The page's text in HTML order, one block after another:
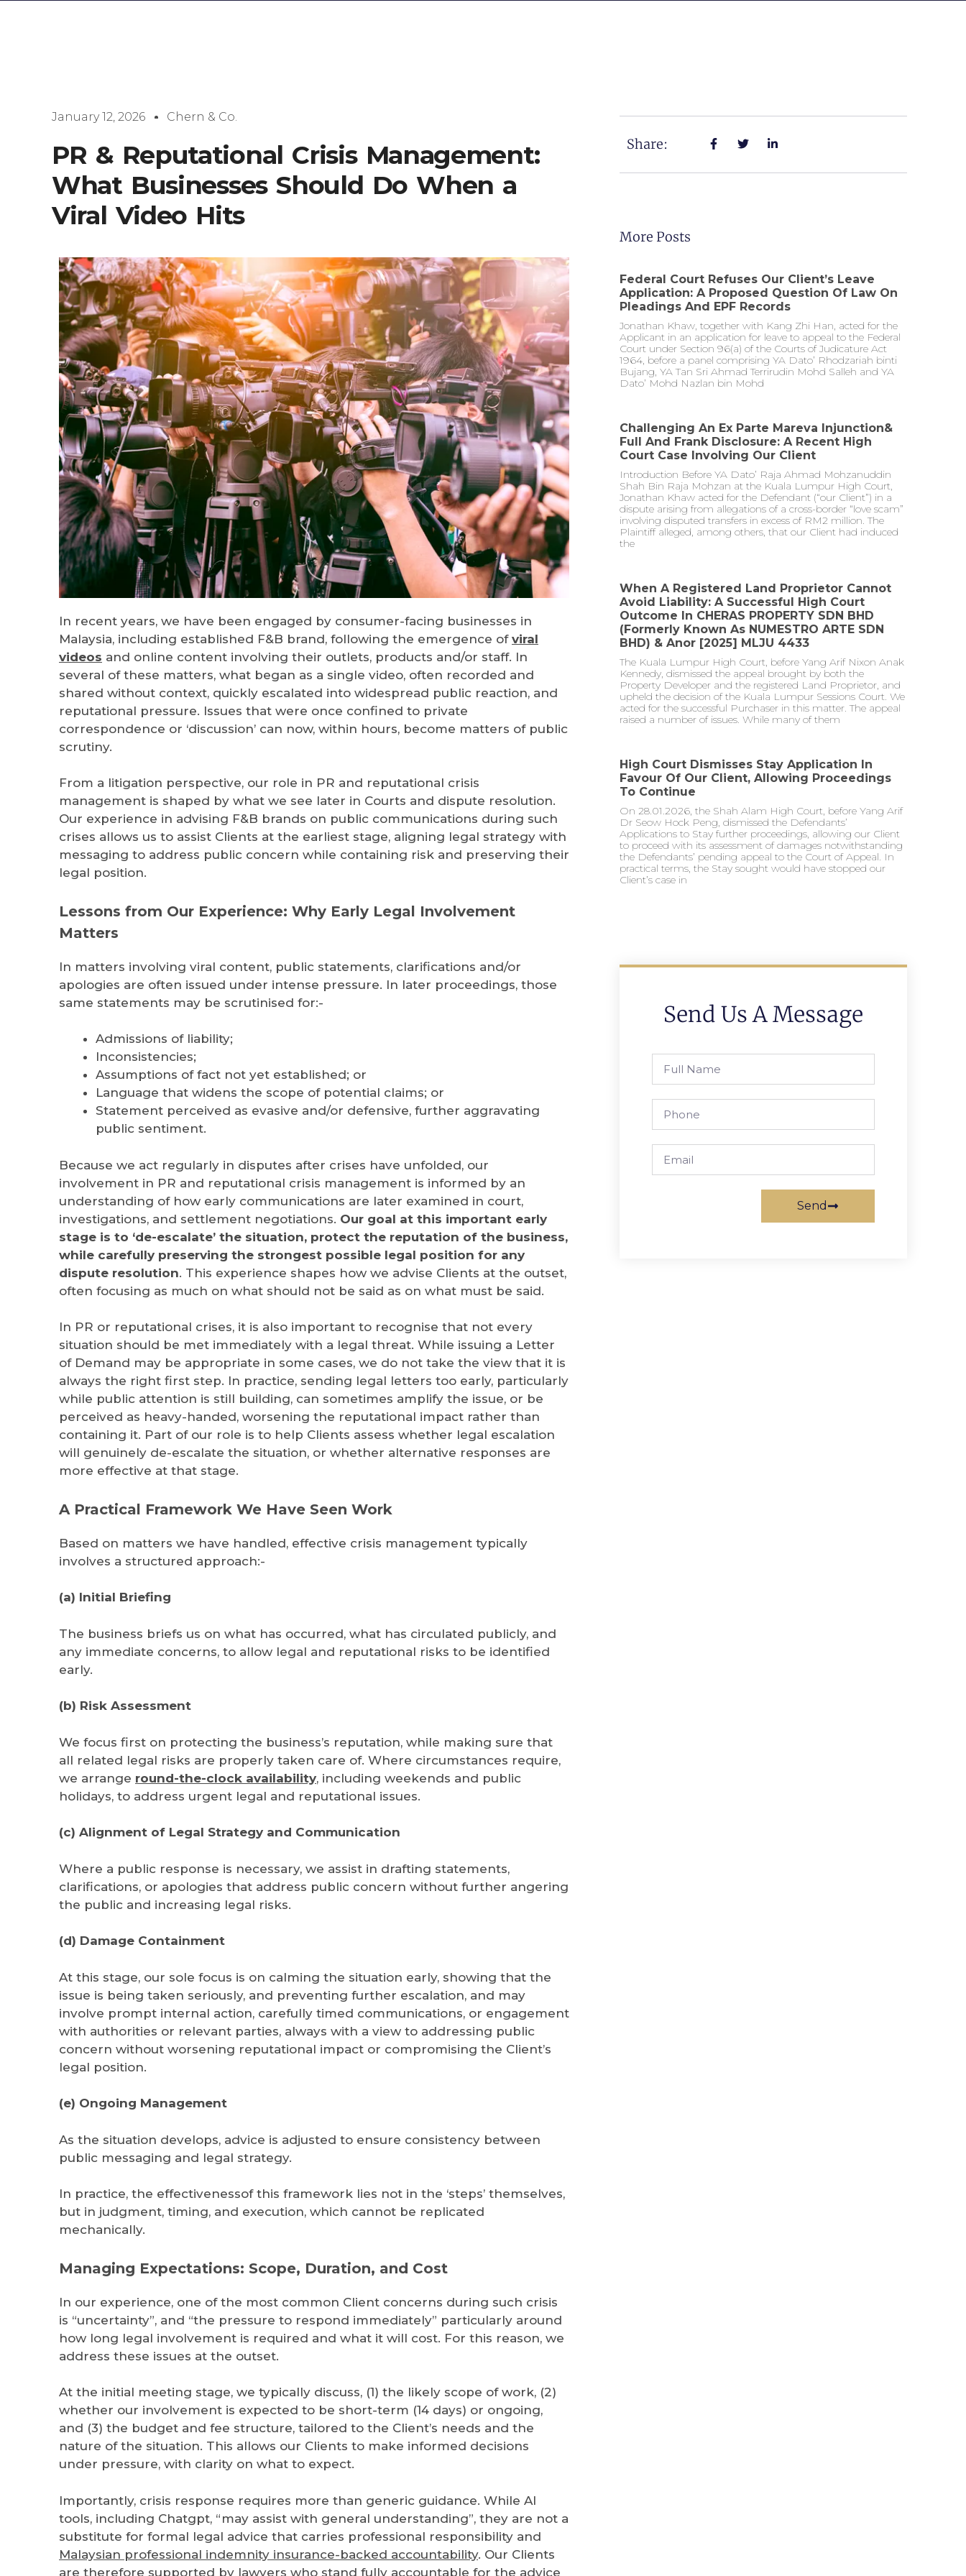
January 12, 2026 Chern & Co.
PR & Reputational Crisis Management:
What Businesses Should Do When a
Viral Video Hits
In recent years, we have been engaged by consumer-facing businesses in
Malaysia, including established F&B brand, following the emergence of viral
videos and online content involving their outlets, products and/or staff. In
several of these matters, what began as a single video, often recorded and
shared without context, quickly escalated into widespread public reaction, and
reputational pressure. Issues that were once confined to private
correspondence or ‘discussion’ can now, within hours, become matters of public
scrutiny.
From a litigation perspective, our role in PR and reputational crisis
management is shaped by what we see later in Courts and dispute resolution.
Our experience in advising F&B brands on public communications during such
crises allows us to assist Clients at the earliest stage, aligning legal strategy with
messaging to address public concern while containing risk and preserving their
legal position.
Lessons from Our Experience: Why Early Legal Involvement
Matters
In matters involving viral content, public statements, clarifications and/or
apologies are often issued under intense pressure. In later proceedings, those
same statements may be scrutinised for:-
Admissions of liability;
Inconsistencies;
Assumptions of fact not yet established; or
Language that widens the scope of potential claims; or
Statement perceived as evasive and/or defensive, further aggravating
public sentiment.
Because we act regularly in disputes after crises have unfolded, our
involvement in PR and reputational crisis management is informed by an
understanding of how early communications are later examined in court,
investigations, and settlement negotiations. Our goal at this important early
stage is to ‘de-escalate’ the situation, protect the reputation of the business,
while carefully preserving the strongest possible legal position for any
dispute resolution. This experience shapes how we advise Clients at the outset,
often focusing as much on what should not be said as on what must be said.
In PR or reputational crises, it is also important to recognise that not every
situation should be met immediately with a legal threat. While issuing a Letter
of Demand may be appropriate in some cases, we do not take the view that it is
always the right first step. In practice, sending legal letters too early, particularly
while public attention is still building, can sometimes amplify the issue, or be
perceived as heavy-handed, worsening the reputational impact rather than
containing it. Part of our role is to help Clients assess whether legal escalation
will genuinely de-escalate the situation, or whether alternative responses are
more effective at that stage.
A Practical Framework We Have Seen Work
Based on matters we have handled, effective crisis management typically
involves a structured approach:-
(a) Initial Briefing
The business briefs us on what has occurred, what has circulated publicly, and
any immediate concerns, to allow legal and reputational risks to be identified
early.
(b) Risk Assessment
We focus first on protecting the business’s reputation, while making sure that
all related legal risks are properly taken care of. Where circumstances require,
we arrange round-the-clock availability, including weekends and public
holidays, to address urgent legal and reputational issues.
(c) Alignment of Legal Strategy and Communication
Where a public response is necessary, we assist in drafting statements,
clarifications, or apologies that address public concern without further angering
the public and increasing legal risks.
(d) Damage Containment
At this stage, our sole focus is on calming the situation early, showing that the
issue is being taken seriously, and preventing further escalation, and may
involve prompt internal action, carefully timed communications, or engagement
with authorities or relevant parties, always with a view to addressing public
concern without worsening reputational impact or compromising the Client’s
legal position.
(e) Ongoing Management
As the situation develops, advice is adjusted to ensure consistency between
public messaging and legal strategy.
In practice, the effectivenessof this framework lies not in the ‘steps’ themselves,
but in judgment, timing, and execution, which cannot be replicated
mechanically.
Managing Expectations: Scope, Duration, and Cost
In our experience, one of the most common Client concerns during such crisis
is “uncertainty”, and “the pressure to respond immediately” particularly around
how long legal involvement is required and what it will cost. For this reason, we
address these issues at the outset.
At the initial meeting stage, we typically discuss, (1) the likely scope of work, (2)
whether our involvement is expected to be short-term (14 days) or ongoing,
and (3) the budget and fee structure, tailored to the Client’s needs and the
nature of the situation. This allows our Clients to make informed decisions
under pressure, with clarity on what to expect.
Importantly, crisis response requires more than generic guidance. While AI
tools, including Chatgpt, “may assist with general understanding”, they are not a
substitute for formal legal advice that carries professional responsibility and
Malaysian professional indemnity insurance-backed accountability. Our Clients
are therefore supported by lawyers who stand fully accountable for the advice
Share:
More Posts
Federal Court Refuses Our Client’s Leave
Application: A Proposed Question Of Law On
Pleadings And EPF Records
Jonathan Khaw, together with Kang Zhi Han, acted for the
Applicant in an application for leave to appeal to the Federal
Court under Section 96(a) of the Courts of Judicature Act
1964, before a panel comprising YA Dato’ Rhodzariah binti
Bujang, YA Tan Sri Ahmad Terrirudin Mohd Salleh and YA
Dato’ Mohd Nazlan bin Mohd
Challenging An Ex Parte Mareva Injunction&
Full And Frank Disclosure: A Recent High
Court Case Involving Our Client
Introduction Before YA Dato’ Raja Ahmad Mohzanuddin
Shah Bin Raja Mohzan at the Kuala Lumpur High Court,
Jonathan Khaw acted for the Defendant (“our Client”) in a
dispute arising from allegations of a cross-border “love scam”
involving disputed transfers in excess of RM2 million. The
Plaintiff alleged, among others, that our Client had induced
the
When A Registered Land Proprietor Cannot
Avoid Liability: A Successful High Court
Outcome In CHERAS PROPERTY SDN BHD
(formerly Known As NUMESTRO ARTE SDN
BHD) & Anor [2025] MLJU 4433
The Kuala Lumpur High Court, before Yang Arif Nixon Anak
Kennedy, dismissed the appeal brought by both the
Property Developer and the registered Land Proprietor, and
upheld the decision of the Kuala Lumpur Sessions Court. We
acted for the successful Purchaser in this matter. The appeal
raised a number of issues. While many of them
High Court Dismisses Stay Application In
Favour Of Our Client, Allowing Proceedings
To Continue
On 28.01.2026, the Shah Alam High Court, before Yang Arif
Dr Seow Hock Peng, dismissed the Defendants’
Applications to Stay further proceedings, allowing our Client
to proceed with its assessment of damages notwithstanding
the Defendants’ pending appeal to the Court of Appeal. In
practical terms, the Stay sought would have stopped our
Client’s case in
Send Us A Message
Send